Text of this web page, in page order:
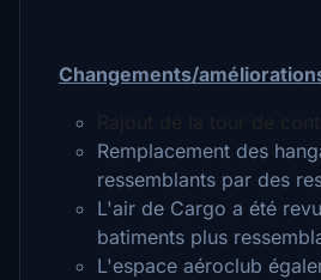
Changements/
Remplacement des
ressemblants par des
L'air de Cargo a été
batiments plus
L'espace aéroclub